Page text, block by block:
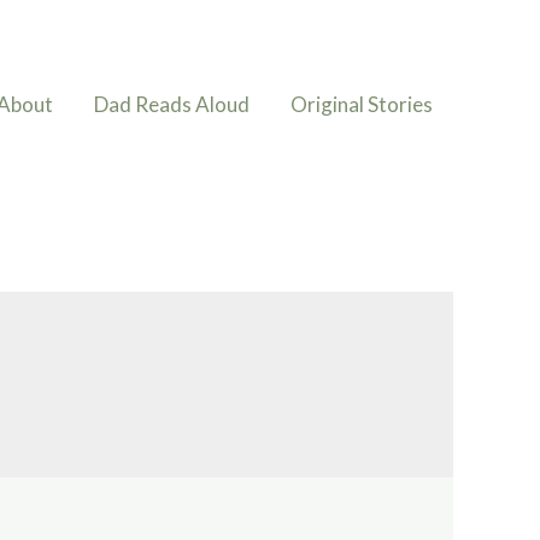
Dad Reads Aloud Original Stories